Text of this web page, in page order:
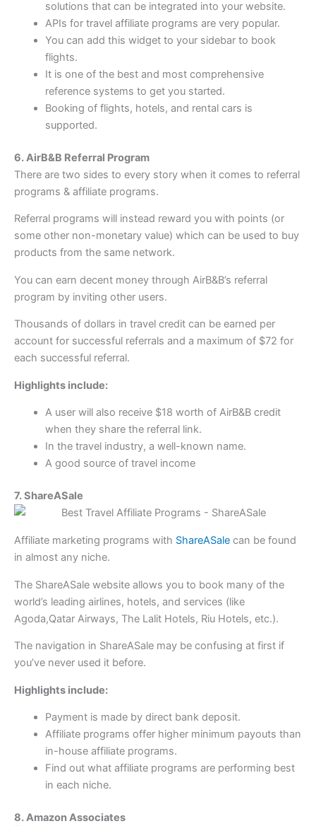
solutions that can be integrated into your website.
APIs for travel affiliate programs are very popular.
You can add this widget to your sidebar to book
flights.
It is one of the best and most comprehensive
reference systems to get you started.
Booking of flights, hotels, and rental cars is
supported.
6. AirB&B Referral Program
There are two sides to every story when it comes to referral
programs & affiliate programs.
Referral programs will instead reward you with points (or
some other non-monetary value) which can be used to buy
products from the same network.
You can earn decent money through AirB&B’s referral
program by inviting other users.
Thousands of dollars in travel credit can be earned per
account for successful referrals and a maximum of $72 for
each successful referral.
Highlights include:
A user will also receive $18 worth of AirB&B credit
when they share the referral link.
In the travel industry, a well-known name.
A good source of travel income
7. ShareASale
Affiliate marketing programs with ShareASale can be found
in almost any niche.
The ShareASale website allows you to book many of the
world’s leading airlines, hotels, and services (like
Agoda,Qatar Airways, The Lalit Hotels, Riu Hotels, etc.).
The navigation in ShareASale may be confusing at first if
you’ve never used it before.
Highlights include:
Payment is made by direct bank deposit.
Affiliate programs offer higher minimum payouts than
in-house affiliate programs.
Find out what affiliate programs are performing best
in each niche.
8. Amazon Associates